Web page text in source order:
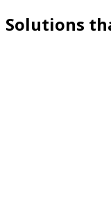
Solutions